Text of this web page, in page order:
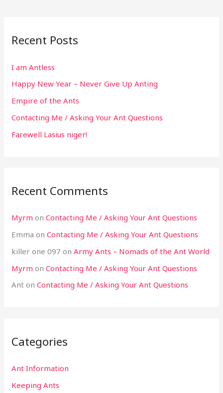
Recent Posts
I am Antless
Happy New Year – Never Give Up Anting
Empire of the Ants
Contacting Me / Asking Your Ant Questions
Farewell Lasius niger!
Recent Comments
Myrm onContacting Me / Asking Your Ant Questions
Emma onContacting Me / Asking Your Ant Questions
killer one 097 onArmy Ants – Nomads of the Ant World
Myrm onContacting Me / Asking Your Ant Questions
Ant onContacting Me / Asking Your Ant Questions
Categories
Ant Information
Keeping Ants